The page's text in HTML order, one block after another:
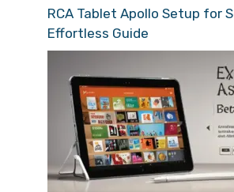
RCA Tablet Apollo Setup for
Effortless Guide